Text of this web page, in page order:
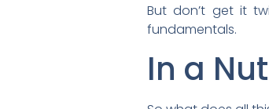
But don’t get it
fundamentals.
In a